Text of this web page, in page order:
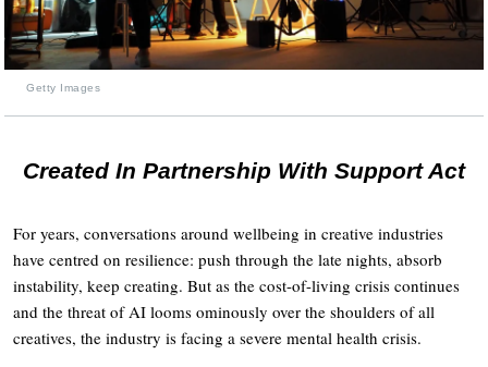
Getty Images
Created In Partnership With Support Act
For years, conversations around wellbeing in creative industries
have centred on resilience: push through the late nights, absorb
instability, keep creating. But as the cost-of-living crisis continues
and the threat of AI looms ominously over the shoulders of all
creatives, the industry is facing a severe mental health crisis.